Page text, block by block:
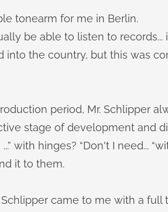
tonearm for me in Berlin.
be able to listen to records...
into the country, but this was
period, Mr. Schlipper
stage of development and
with hinges? “Don't I need...
it to them.
came to me with a full